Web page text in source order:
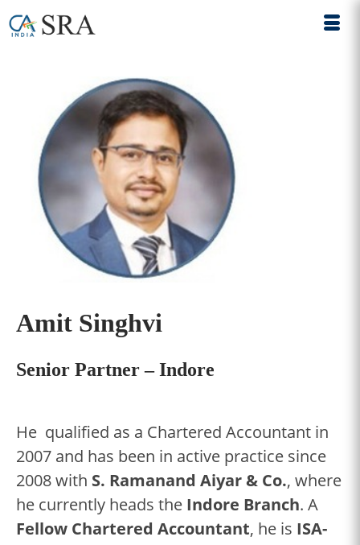
Amit Singhvi
Senior Partner – Indore
He qualified as a Chartered Accountant in
2007 and has been in active practice since
2008 with S. Ramanand Aiyar & Co., where
he currently heads the Indore Branch. A
Fellow Chartered Accountant, he is ISA-